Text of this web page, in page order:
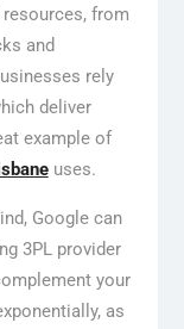
from
and
rely
deliver
example of
uses.
Google can
3PL provider
your
as